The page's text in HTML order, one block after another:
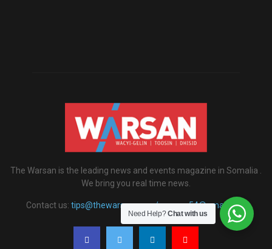
The Warsan is the leading news and events magazine in Somalia .
We bring you real time news.
Contact us: tips@thewarsan.com / warsan54@gmail.com
Need Help?Chat with us